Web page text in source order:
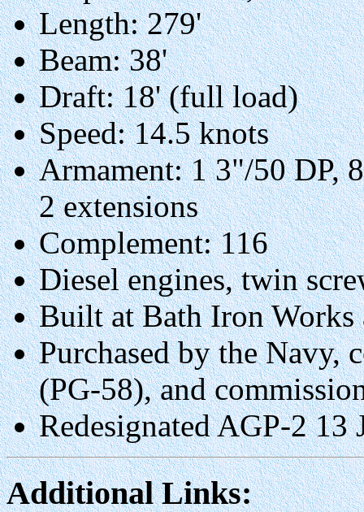
Length: 279'
Beam: 38'
Draft: 18' (full load)
Speed: 14.5 knots
Armament: 1 3"/50 DP,
2 extensions
Complement: 116
Diesel engines, twin
Built at Bath Iron Works
Purchased by the Navy,
(PG-58), and
Redesignated AGP-2 13
Additional Links: